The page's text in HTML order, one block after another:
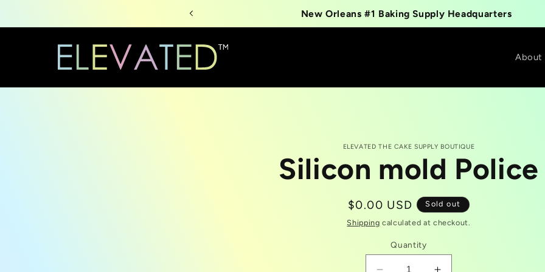
New Orleans #1 Baking Supply Headquarters
About
information
ELEVATED THE CAKE SUPPLY BOUTIQUE
Silicon mold Police
Regular
price
$0.00 USD Sold out
Shipping calculated at checkout.
Quantity